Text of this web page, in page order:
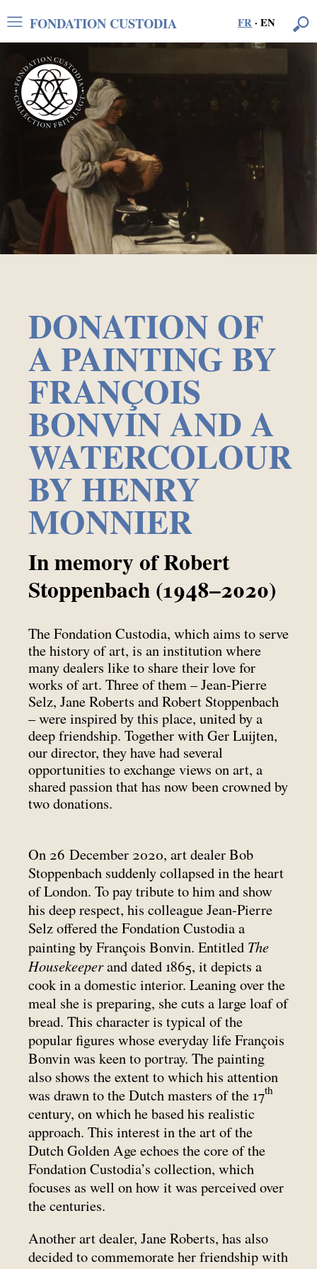
FR·EN
FONDATION CUSTODIA
DONATION OF
A PAINTING BY
FRANÇOIS
BONVIN AND A
WATERCOLOUR
BY HENRY
MONNIER
In memory of Robert
Stoppenbach (1948–2020)
The Fondation Custodia, which aims to serve
the history of art, is an institution where
many dealers like to share their love for
works of art. Three of them – Jean-Pierre
Selz, Jane Roberts and Robert Stoppenbach
– were inspired by this place, united by a
deep friendship. Together with Ger Luijten,
our director, they have had several
opportunities to exchange views on art, a
shared passion that has now been crowned by
two donations.
On 26 December 2020, art dealer Bob
Stoppenbach suddenly collapsed in the heart
of London. To pay tribute to him and show
his deep respect, his colleague Jean-Pierre
Selz offered the Fondation Custodia a
painting by François Bonvin. Entitled The
Housekeeperand dated 1865, it depicts a
cook in a domestic interior. Leaning over the
meal she is preparing, she cuts a large loaf of
bread. This character is typical of the
popular figures whose everyday life François
Bonvin was keen to portray. The painting
also shows the extent to which his attention
was drawn to the Dutch masters of the 17th
century, on which he based his realistic
approach. This interest in the art of the
Dutch Golden Age echoes the core of the
Fondation Custodia’s collection, which
focuses as well on how it was perceived over
the centuries.
Another art dealer, Jane Roberts, has also
decided to commemorate her friendship with